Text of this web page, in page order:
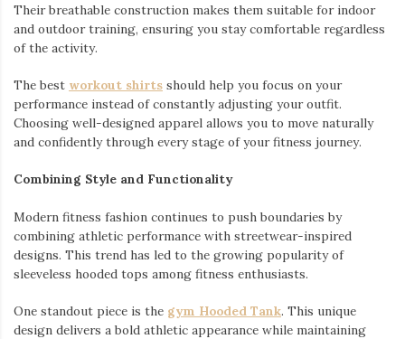
Their breathable construction makes them suitable for indoor
and outdoor training, ensuring you stay comfortable regardless
of the activity.
The best workout shirts should help you focus on your
performance instead of constantly adjusting your outfit.
Choosing well-designed apparel allows you to move naturally
and confidently through every stage of your fitness journey.
Combining Style and Functionality
Modern fitness fashion continues to push boundaries by
combining athletic performance with streetwear-inspired
designs. This trend has led to the growing popularity of
sleeveless hooded tops among fitness enthusiasts.
One standout piece is the gym Hooded Tank. This unique
design delivers a bold athletic appearance while maintaining